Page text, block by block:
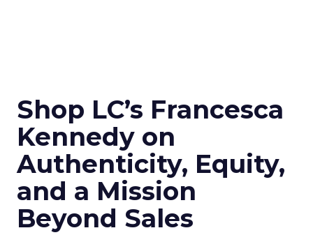
Shop LC’s Francesca
Kennedy on
Authenticity, Equity,
and a Mission
Beyond Sales